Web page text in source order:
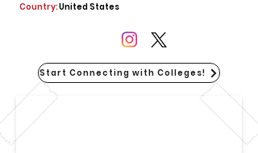
Country:United States
Start Connecting with Colleges!